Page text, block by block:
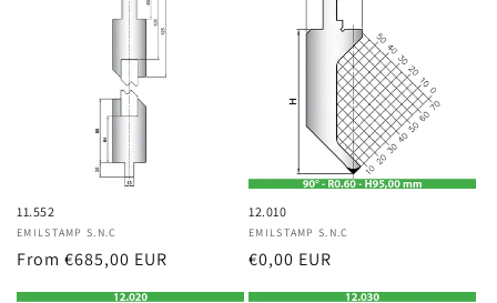
11.552
Vendor:
EMILSTAMP S.N.C
Regular
price
From €685,00 EUR
12.010
Vendor:
EMILSTAMP S.N.C
Regular
price
€0,00 EUR